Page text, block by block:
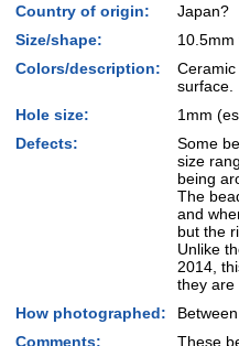
Country of origin:
Japan?
Size/shape:
10.5mm
Colors/description:
surface.
Hole size:
1mm
Defects:
Some
size
being
The
and
but the
Unlike
2014,
they are
How photographed:
Comments:
These